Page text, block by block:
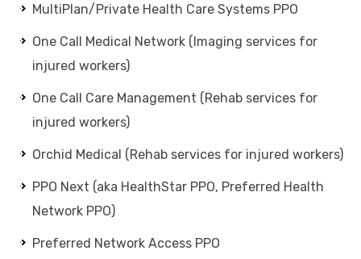
MultiPlan/Private Health Care Systems PPO
One Call Medical Network (Imaging services for
injured workers)
One Call Care Management (Rehab services for
injured workers)
Orchid Medical (Rehab services for injured workers)
PPO Next (aka HealthStar PPO, Preferred Health
Network PPO)
Preferred Network Access PPO